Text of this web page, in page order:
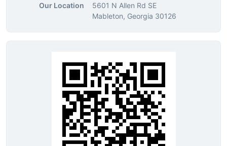
Our Location
5601 N Allen Rd SE
Mableton, Georgia 30126